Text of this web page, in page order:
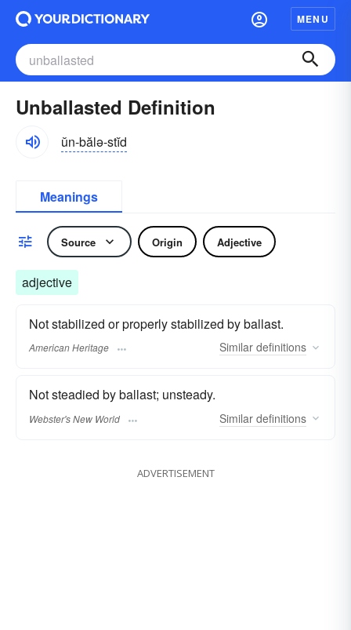
MENU
Unballasted Definition
ŭn-bălə-stĭd
Meanings
Source Origin Adjective
adjective
Not stabilized or properly stabilized by ballast.
American Heritage Similar definitions
Not steadied by ballast; unsteady.
Webster's New World Similar definitions
ADVERTISEMENT